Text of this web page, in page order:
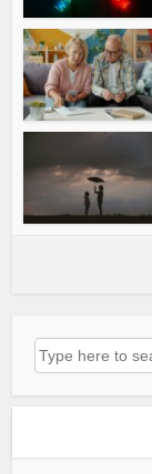
Search